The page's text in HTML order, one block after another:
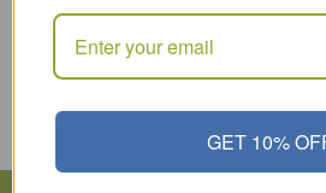
Robb Ice Water 1 tsp Apple Cider
cup Blueberries (substitute any fruit
above ingredients together, I use the
GET 10%